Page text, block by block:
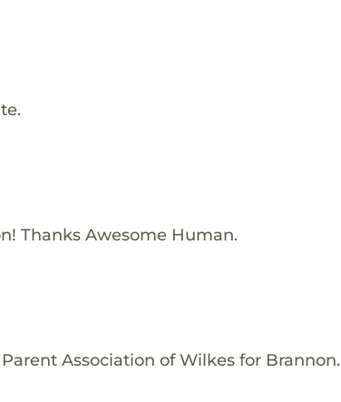
Thanks Awesome Human.
Association of Wilkes for Brannon.